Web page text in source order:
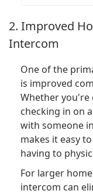
2. Improved
Intercom
One of the
is improved
Whether you're
checking in on
with someone
makes it easy
having to
For larger
intercom can